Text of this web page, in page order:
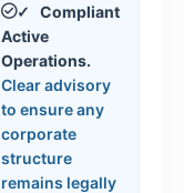
✓
Compliant
Active
Operations.
Clear advisory
to ensure any
corporate
structure
remains legally